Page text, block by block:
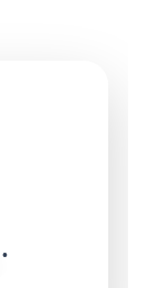
•